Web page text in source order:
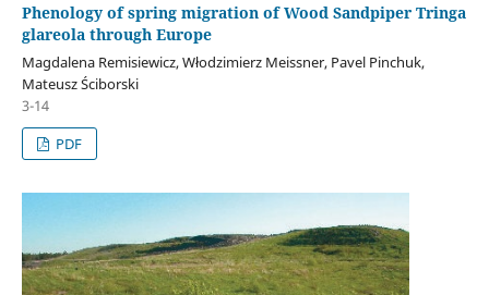
Phenology of spring migration of Wood Sandpiper Tringa
glareola through Europe
Magdalena Remisiewicz, Włodzimierz Meissner, Pavel Pinchuk,
Mateusz Ściborski
3-14
PDF